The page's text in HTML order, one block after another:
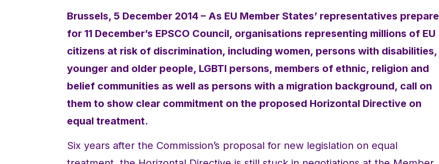
Brussels, 5 December 2014 – As EU Member States’ representatives prepare
for 11 December’s EPSCO Council, organisations representing millions of EU
citizens at risk of discrimination, including women, persons with disabilities,
younger and older people, LGBTI persons, members of ethnic, religion and
belief communities as well as persons with a migration background, call on
them to show clear commitment on the proposed Horizontal Directive on
equal treatment.
Six years after the Commission’s proposal for new legislation on equal